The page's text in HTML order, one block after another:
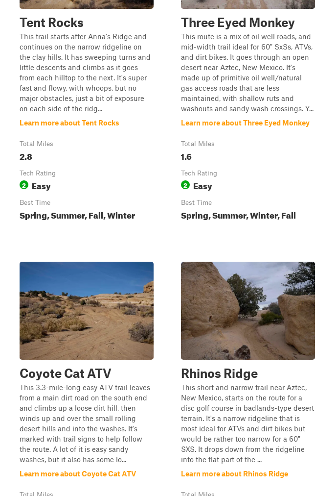
Tent Rocks
This trail starts after Anna's Ridge and
continues on the narrow ridgeline on
the clay hills. It has sweeping turns and
little descents and climbs as it goes
from each hilltop to the next. It's super
fast and flowy, with whoops, but no
major obstacles, just a bit of exposure
on each side of the ridg...
Learn more about Tent Rocks
Total Miles
2.8
Tech Rating
2 Easy
Best Time
Spring, Summer, Fall, Winter
Three Eyed Monkey
This route is a mix of oil well roads, and
mid-width trail ideal for 60" SxSs, ATVs,
and dirt bikes. It goes through an open
desert near Aztec, New Mexico. It's
made up of primitive oil well/natural
gas access roads that are less
maintained, with shallow ruts and
washouts and sandy wash crossings. Y...
Learn more about Three Eyed Monkey
Total Miles
1.6
Tech Rating
2 Easy
Best Time
Spring, Summer, Winter, Fall
Coyote Cat ATV
This 3.3-mile-long easy ATV trail leaves
from a main dirt road on the south end
and climbs up a loose dirt hill, then
winds up and over the small rolling
desert hills and into the washes. It's
marked with trail signs to help follow
the route. A lot of it is easy sandy
washes, but it also has some lo...
Learn more about Coyote Cat ATV
Rhinos Ridge
This short and narrow trail near Aztec,
New Mexico, starts on the route for a
disc golf course in badlands-type desert
terrain. It's a narrow ridgeline that is
most ideal for ATVs and dirt bikes but
would be rather too narrow for a 60"
SXS. It drops down from the ridgeline
into the flat part of the ...
Learn more about Rhinos Ridge